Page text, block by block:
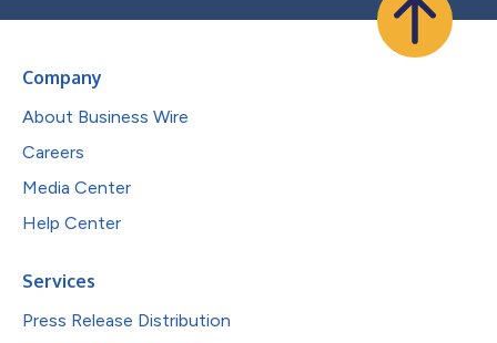
Company
About Business Wire
Careers
Media Center
Help Center
Services
Press Release Distribution